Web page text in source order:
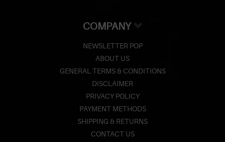
COMPANY
NEWSLETTER POP
ABOUT US
GENERAL TERMS & CONDITIONS
DISCLAIMER
PRIVACY POLICY
PAYMENT METHODS
SHIPPING & RETURNS
CONTACT US